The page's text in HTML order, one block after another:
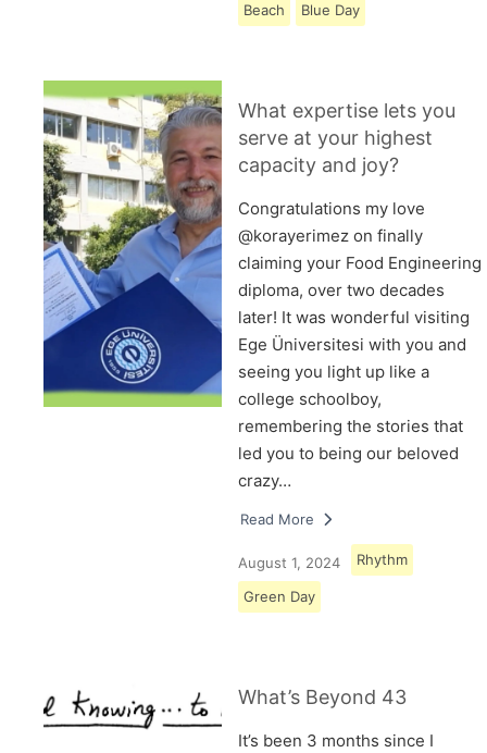
Beach Blue Day
What expertise lets you
serve at your highest
capacity and joy?
Congratulations my love
@korayerimez on finally
claiming your Food Engineering
diploma, over two decades
later! It was wonderful visiting
Ege Üniversitesi with you and
seeing you light up like a
college schoolboy,
remembering the stories that
led you to being our beloved
crazy…
Read More
August 1, 2024 Rhythm
Green Day
What’s Beyond 43
It’s been 3 months since I